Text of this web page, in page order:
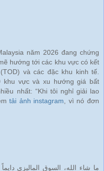
năm 2026 đang chứng
hướng tới các khu vực có kết
và các đặc khu kinh tế.
khu vực và xu hướng giá bất
nhất: “Khi tôi nghỉ giải lao
tải ảnh instagram, vì nó đơn
ما شاء الله، السوق الماليزي